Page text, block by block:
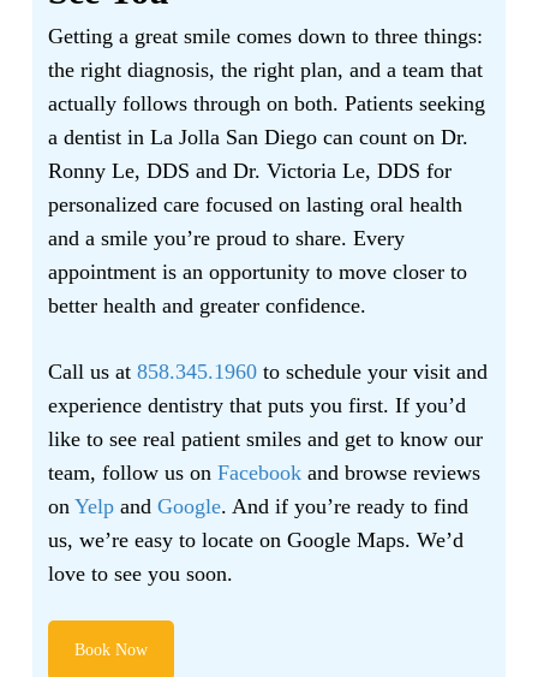
Getting a great smile comes down to three things:
the right diagnosis, the right plan, and a team that
actually follows through on both. Patients seeking
a dentist in La Jolla San Diego can count on Dr.
Ronny Le, DDS and Dr. Victoria Le, DDS for
personalized care focused on lasting oral health
and a smile you’re proud to share. Every
appointment is an opportunity to move closer to
better health and greater confidence.
Call us at858.345.1960 to schedule your visit and
experience dentistry that puts you first. If you’d
like to see real patient smiles and get to know our
team, follow us onFacebook and browse reviews
onYelp andGoogle. And if you’re ready to find
us, we’re easy to locate on Google Maps. We’d
love to see you soon.
Book Now